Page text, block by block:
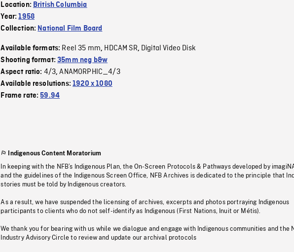
Location: British Columbia
Year:1958
Collection: National Film Board
Available formats: Reel 35 mm, HDCAM SR, Digital Video Disk
Shooting format:35mm neg b&w
Aspect ratio: 4/3,ANAMORPHIC_4/3
Available resolutions:1920 x 1080
Frame rate:59.94
Indigenous Content Moratorium
In keeping with the NFB’s Indigenous Plan, the On-Screen Protocols & Pathways developed by
and the guidelines of the Indigenous Screen Office, NFB Archives is dedicated to the principle that
stories must be told by Indigenous creators.
As a result, we have suspended the licensing of archives, excerpts and photos portraying Indigenous
participants to clients who do not self-identify as Indigenous (First Nations, Inuit or Métis).
We thank you for bearing with us while we dialogue and engage with Indigenous communities and the
Industry Advisory Circle to review and update our archival protocols